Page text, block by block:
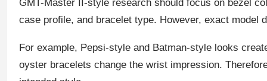
GMT-Master II-style research should focus on bezel
case profile, and bracelet type. However, exact model
For example, Pepsi-style and Batman-style looks
oyster bracelets change the wrist impression.